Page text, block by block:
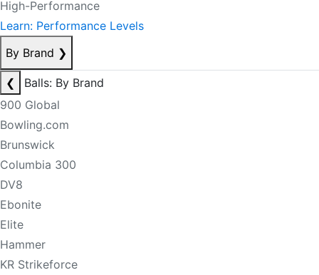
High-Performance
Learn: Performance Levels
By Brand ❯
❮
Balls: By Brand
900 Global
Bowling.com
Brunswick
Columbia 300
DV8
Ebonite
Elite
Hammer
KR Strikeforce